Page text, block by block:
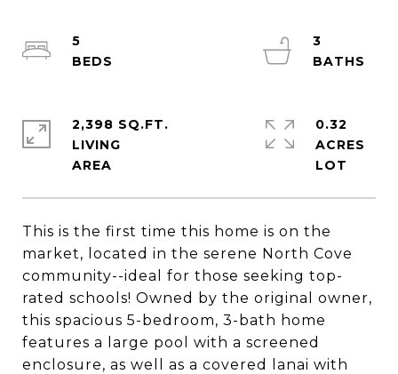
This is the first time this home is on the
market, located in the serene North Cove
community--ideal for those seeking top-
rated schools! Owned by the original owner,
this spacious 5-bedroom, 3-bath home
features a large pool with a screened
enclosure, as well as a covered lanai with
5
3
2,398 SQ.FT.
LIVING
0.32
ACRES